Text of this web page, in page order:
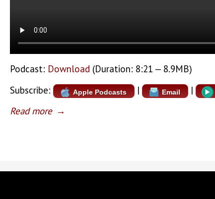
Podcast: Download (Duration: 8:21 — 8.9MB)
Subscribe:
Apple Podcasts | Email |
Read more →